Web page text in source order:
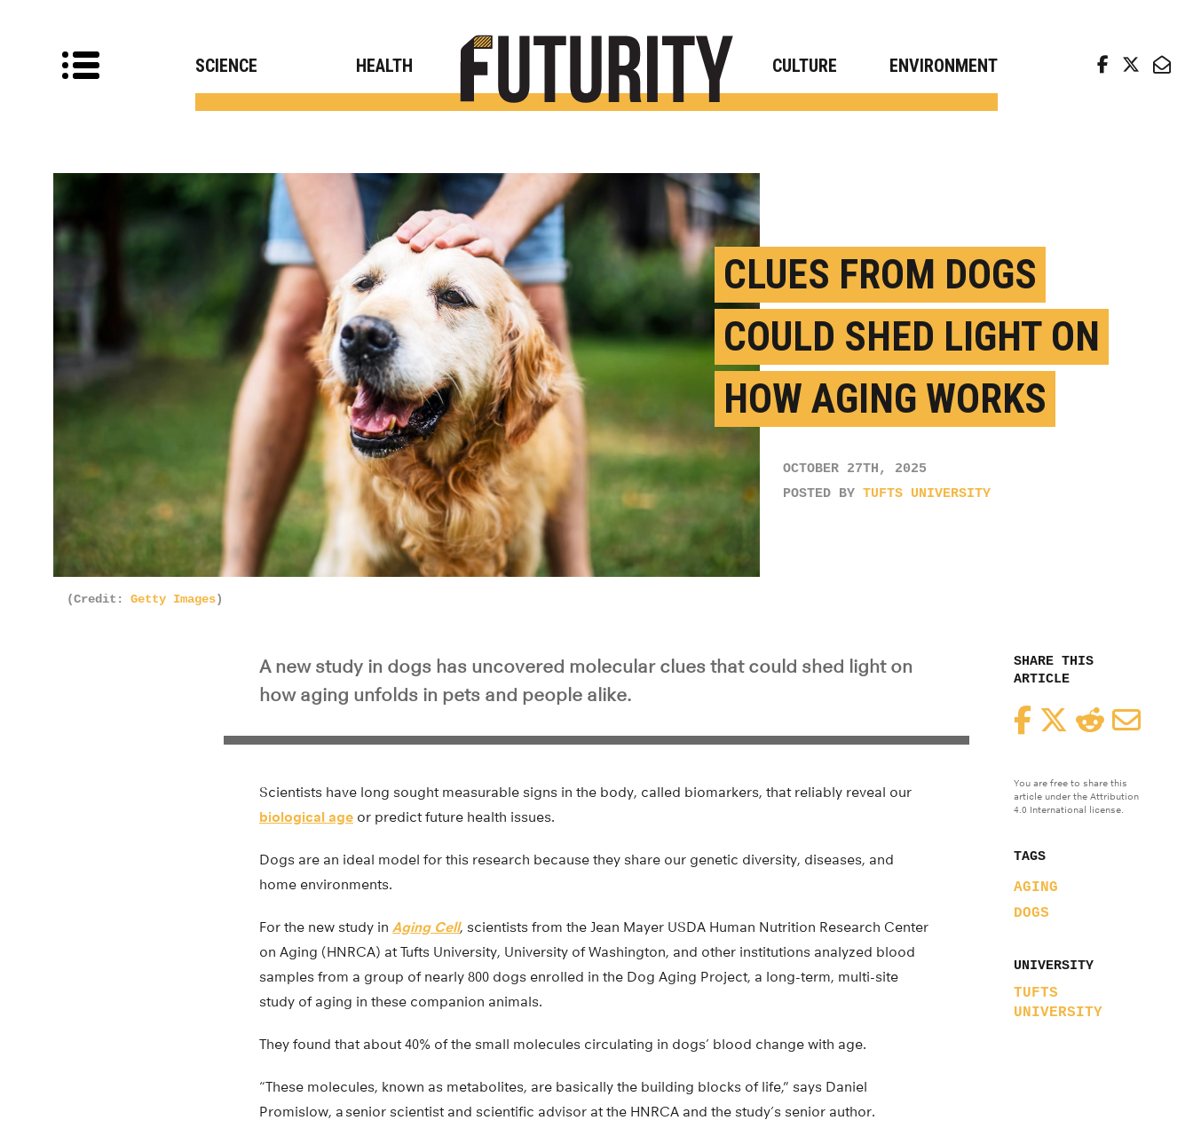
SCIENCE HEALTH CULTURE ENVIRONMENT
CLUES FROM DOGS
COULD SHED LIGHT ON
HOW AGING WORKS
OCTOBER 27TH, 2025
POSTED BY TUFTS UNIVERSITY
(Credit: Getty Images)
SHARE THIS
ARTICLE
FacebookTwitterReddit
You are free to share this
article under the Attribution
4.0 International license.
TAGS
AGING
DOGS
UNIVERSITY
TUFTS
UNIVERSITY
A new study in dogs has uncovered molecular clues that could shed light on
how aging unfolds in pets and people alike.
Scientists have long sought measurable signs in the body, called biomarkers, that reliably reveal our
biological age or predict future health issues.
Dogs are an ideal model for this research because they share our genetic diversity, diseases, and
home environments.
For the new study in Aging Cell, scientists from the Jean Mayer USDA Human Nutrition Research Center
on Aging (HNRCA) at Tufts University, University of Washington, and other institutions analyzed blood
samples from a group of nearly 800 dogs enrolled in the Dog Aging Project, a long-term, multi-site
study of aging in these companion animals.
They found that about 40% of the small molecules circulating in dogs’ blood change with age.
“These molecules, known as metabolites, are basically the building blocks of life,” says Daniel
Promislow, a senior scientist and scientific advisor at the HNRCA and the study’s senior author.